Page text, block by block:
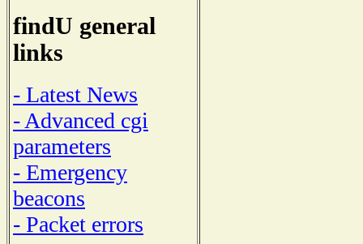
findU general
links
- Latest News
- Advanced cgi
parameters
- Emergency
beacons
- Packet errors